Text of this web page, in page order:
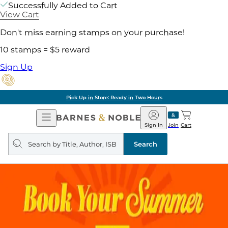
Successfully Added to Cart
View Cart
Don't miss earning stamps on your purchase!
10 stamps = $5 reward
Sign Up
Pick Up in Store: Ready in Two Hours
Open
Navigation
Barnes
&
Noble
Join
Sign In Cart
Search
query
Search